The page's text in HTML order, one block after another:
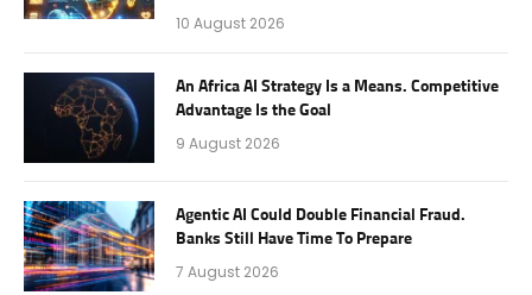
10 August 2026
An Africa AI Strategy Is a Means. Competitive
Advantage Is the Goal
9 August 2026
Agentic AI Could Double Financial Fraud.
Banks Still Have Time To Prepare
7 August 2026